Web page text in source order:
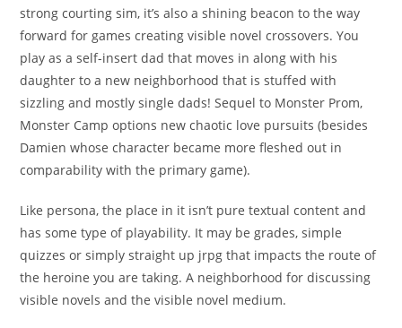
strong courting sim, it’s also a shining beacon to the way
forward for games creating visible novel crossovers. You
play as a self-insert dad that moves in along with his
daughter to a new neighborhood that is stuffed with
sizzling and mostly single dads! Sequel to Monster Prom,
Monster Camp options new chaotic love pursuits (besides
Damien whose character became more fleshed out in
comparability with the primary game).
Like persona, the place in it isn’t pure textual content and
has some type of playability. It may be grades, simple
quizzes or simply straight up jrpg that impacts the route of
the heroine you are taking. A neighborhood for discussing
visible novels and the visible novel medium.